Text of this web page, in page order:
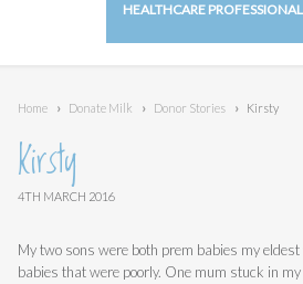
HEALTHCARE
Home › Donate Milk › Donor Stories › Kirsty
Kirsty
4TH MARCH 2016
My two sons were both prem babies my
babies that were poorly. One mum stuck in